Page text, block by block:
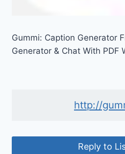
Gummi: Caption Generator
Generator & Chat With PDF
http://
Reply to